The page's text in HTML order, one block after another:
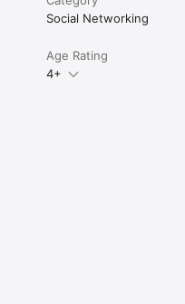
Social Networking
Age Rating
4+